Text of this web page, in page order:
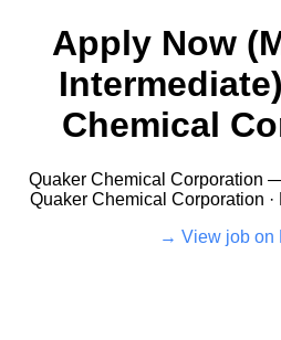
Apply Now
Chemical
Quaker Chemical Corporation
Quaker Chemical Corporation
View job on